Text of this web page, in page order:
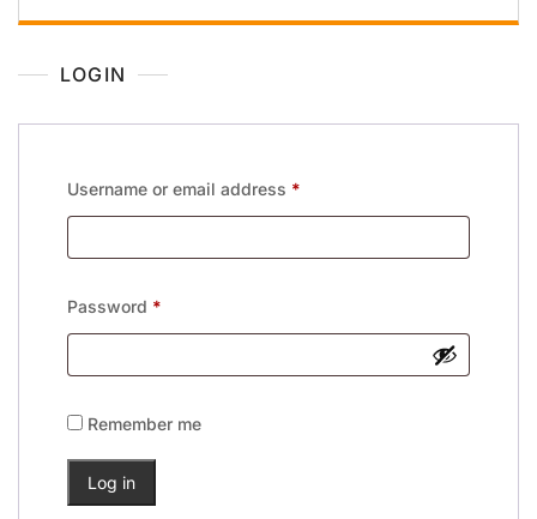
LOGIN
Username or email address *
Password *
Remember me
Log in